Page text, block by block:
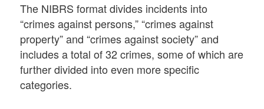
The NIBRS format divides incidents into
“crimes against persons,” “crimes against
property” and “crimes against society” and
includes a total of 32 crimes, some of which are
further divided into even more specific
categories.